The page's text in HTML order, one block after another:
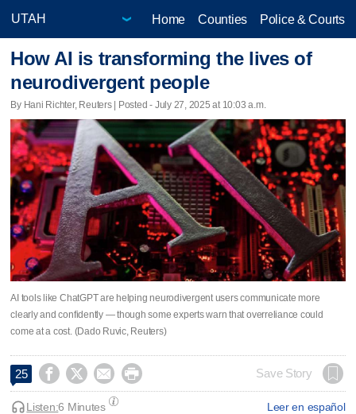
Home Counties Police & Courts
How AI is transforming the lives of
neurodivergent people
By Hani Richter, Reuters | Posted - July 27, 2025 at 10:03 a.m.
AI tools like ChatGPT are helping neurodivergent users communicate more
clearly and confidently — though some experts warn that overreliance could
come at a cost. (Dado Ruvic, Reuters)
25     Save Story
Leer en español
Listen:6 Minutes